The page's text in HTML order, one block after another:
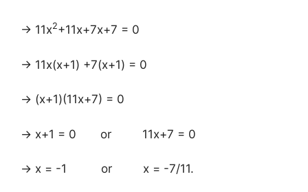
→ 11x2+11x+7x+7 = 0
→ 11x(x+1) +7(x+1) = 0
→ (x+1)(11x+7) = 0
→ x+1 = 0 or 11x+7 = 0
→ x = -1 or x = -7/11.